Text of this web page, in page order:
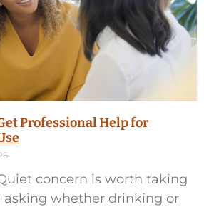
Professional Help for
concern is worth taking
asking whether drinking or